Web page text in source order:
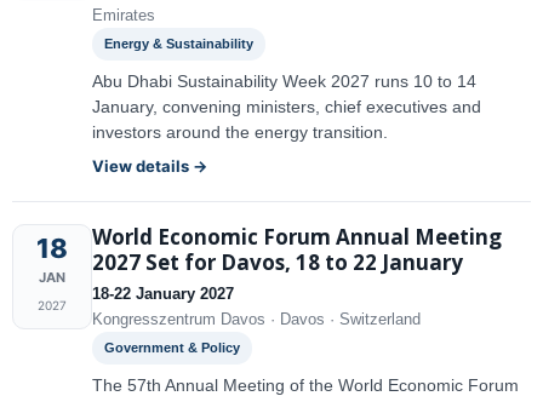
Emirates
Energy & Sustainability
Abu Dhabi Sustainability Week 2027 runs 10 to 14
January, convening ministers, chief executives and
investors around the energy transition.
View details →
18
JAN
2027
World Economic Forum Annual Meeting
2027 Set for Davos, 18 to 22 January
18-22 January 2027
Kongresszentrum Davos · Davos · Switzerland
Government & Policy
The 57th Annual Meeting of the World Economic Forum